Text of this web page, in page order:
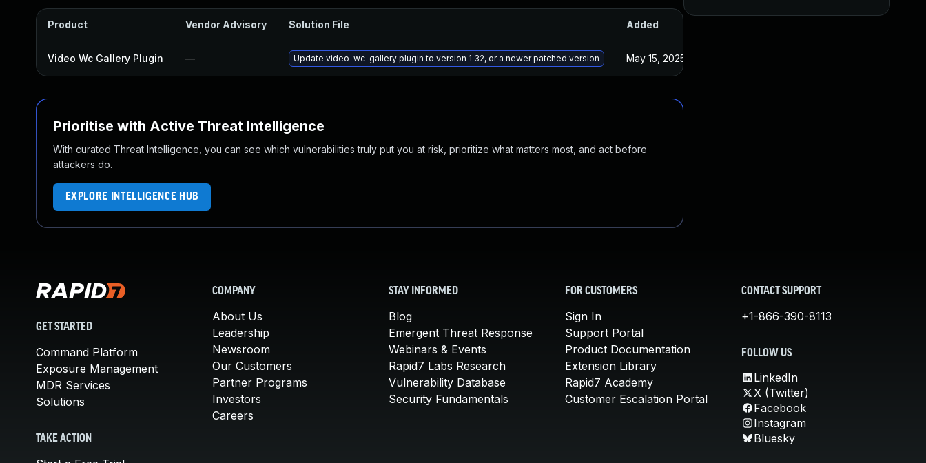
Product Vendor Advisory Solution File Added
Video Wc Gallery Plugin — Update video-wc-gallery plugin to version 1.32, or a newer patched version May 15, 2025
Prioritise with Active Threat Intelligence
With curated Threat Intelligence, you can see which vulnerabilities truly put you at risk, prioritize what matters most, and act before
attackers do.
EXPLORE INTELLIGENCE HUB
GET STARTED
Command Platform
Exposure Management
MDR Services
Solutions
TAKE ACTION
COMPANY
About Us
Leadership
Newsroom
Our Customers
Partner Programs
Investors
Careers
STAY INFORMED
Blog
Emergent Threat Response
Webinars & Events
Rapid7 Labs Research
Vulnerability Database
Security Fundamentals
FOR CUSTOMERS
Sign In
Support Portal
Product Documentation
Extension Library
Rapid7 Academy
Customer Escalation Portal
CONTACT SUPPORT
+1-866-390-8113
FOLLOW US
LinkedIn
X (Twitter)
Facebook
Instagram
Bluesky